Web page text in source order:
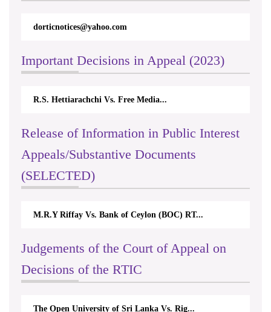
dorticnotices@yahoo.com
Important Decisions in Appeal (2023)
R.S. Hettiarachchi Vs. Free Media...
Release of Information in Public Interest
Appeals/Substantive Documents
(SELECTED)
M.R.Y Riffay Vs. Bank of Ceylon (BOC) RT...
Judgements of the Court of Appeal on
Decisions of the RTIC
The Open University of Sri Lanka Vs. Rig...